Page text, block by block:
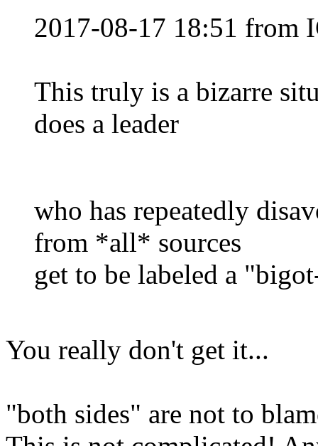
2017-08-17 18:51 from
This truly is a bizarre
does a leader
who has repeatedly
from *all* sources
get to be labeled a
You really don't get it...
"both sides" are not to